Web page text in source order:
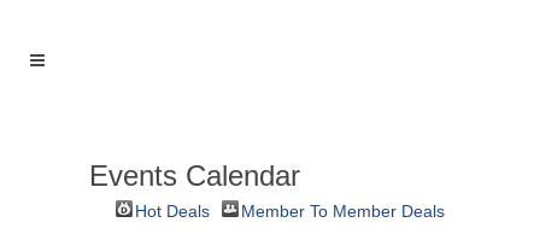
Events Calendar
Hot Deals Member To Member Deals